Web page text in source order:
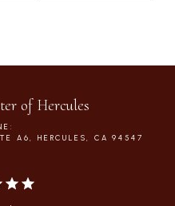
of Hercules
A6, HERCULES, CA 94547